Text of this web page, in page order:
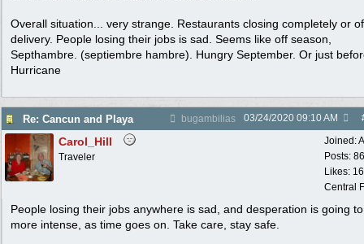
Overall situation... very strange. Restaurants closing completely or
delivery. People losing their jobs is sad. Seems like off season,
Septhambre. (septiembre hambre). Hungry September. Or just
Hurricane
Re: Cancun and Playa bugambilias 03/24/2020 09:10 AM
Joined:
Posts:
Likes:
Central
Carol_Hill
Traveler
People losing their jobs anywhere is sad, and desperation is going
more intense, as time goes on. Take care, stay safe.